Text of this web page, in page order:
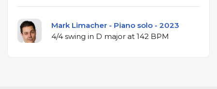
Mark Limacher - Piano solo - 2023
4/4 swing in D major at 142 BPM